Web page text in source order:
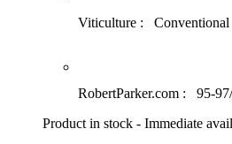
Viticulture : Conventional
RobertParker.com :
95-
Product in stock - Immediate